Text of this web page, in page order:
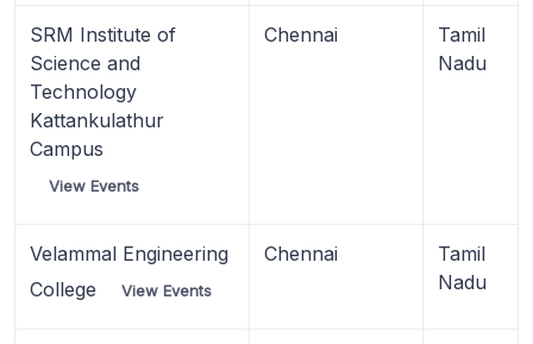
SRM Institute of
Science and
Technology
Kattankulathur
Campus
View Events
Chennai
Tamil
Nadu
Velammal Engineering
College
View Events
Chennai
Tamil
Nadu